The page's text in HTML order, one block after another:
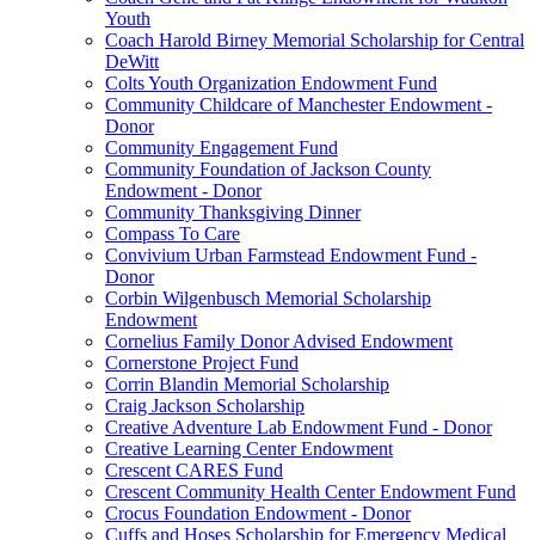
Youth
Coach Harold Birney Memorial Scholarship for Central
DeWitt
Colts Youth Organization Endowment Fund
Community Childcare of Manchester Endowment -
Donor
Community Engagement Fund
Community Foundation of Jackson County
Endowment - Donor
Community Thanksgiving Dinner
Compass To Care
Convivium Urban Farmstead Endowment Fund -
Donor
Corbin Wilgenbusch Memorial Scholarship
Endowment
Cornelius Family Donor Advised Endowment
Cornerstone Project Fund
Corrin Blandin Memorial Scholarship
Craig Jackson Scholarship
Creative Adventure Lab Endowment Fund - Donor
Creative Learning Center Endowment
Crescent CARES Fund
Crescent Community Health Center Endowment Fund
Crocus Foundation Endowment - Donor
Cuffs and Hoses Scholarship for Emergency Medical